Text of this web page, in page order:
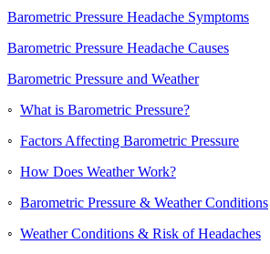
Barometric Pressure Headache Symptoms
Barometric Pressure Headache Causes
Barometric Pressure and Weather
◦ What is Barometric Pressure?
◦ Factors Affecting Barometric Pressure
◦ How Does Weather Work?
◦ Barometric Pressure & Weather Conditions
◦ Weather Conditions & Risk of Headaches